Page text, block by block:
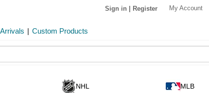
Sign in Register My Account
| Custom Products
NHL MLB